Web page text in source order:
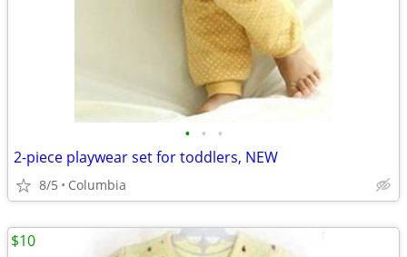
• • •
2-piece playwear set for toddlers, NEW
8/5 Columbia
$10